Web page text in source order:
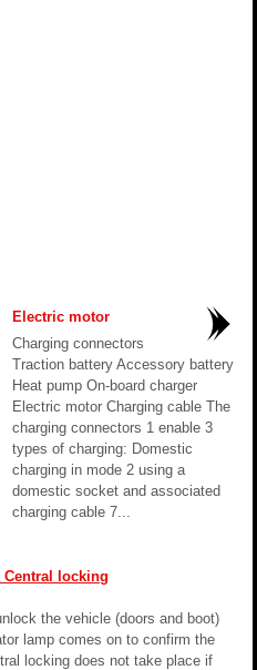
Electric motor
Charging connectors
Traction battery Accessory battery
Heat pump On-board charger
Electric motor Charging cable The
charging connectors 1 enable 3
types of charging: Domestic
charging in mode 2 using a
domestic socket and associated
charging cable 7...
Central locking
the vehicle (doors and boot)
lamp comes on to confirm the
locking does not take place if